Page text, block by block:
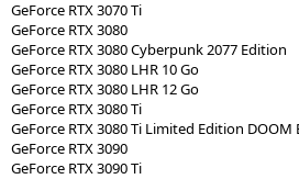
GeForce RTX 3070 Ti
GeForce RTX 3080
GeForce RTX 3080 Cyberpunk 2077 Edition
GeForce RTX 3080 LHR 10 Go
GeForce RTX 3080 LHR 12 Go
GeForce RTX 3080 Ti
GeForce RTX 3080 Ti Limited Edition
GeForce RTX 3090
GeForce RTX 3090 Ti